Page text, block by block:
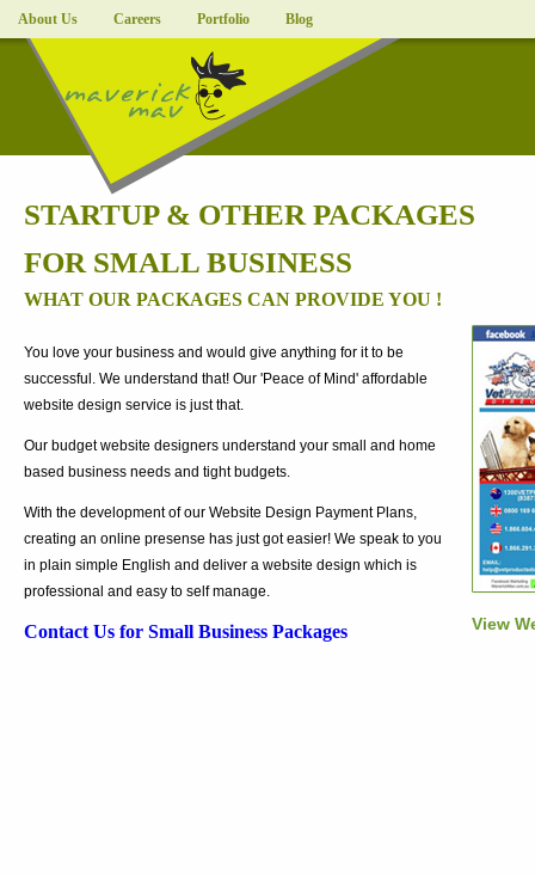
About Us Careers Portfolio Blog
STARTUP & OTHER PACKAGES
FOR SMALL BUSINESS
WHAT OUR PACKAGES CAN PROVIDE YOU !
You love your business and would give anything for it to be
successful. We understand that! Our 'Peace of Mind' affordable
website design service is just that.
Our budget website designers understand your small and home
based business needs and tight budgets.
With the development of our Website Design Payment Plans,
creating an online presense has just got easier! We speak to you
in plain simple English and deliver a website design which is
professional and easy to self manage.
View
Contact Us for Small Business Packages